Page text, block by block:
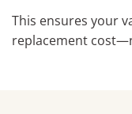
This ensures your
replacement